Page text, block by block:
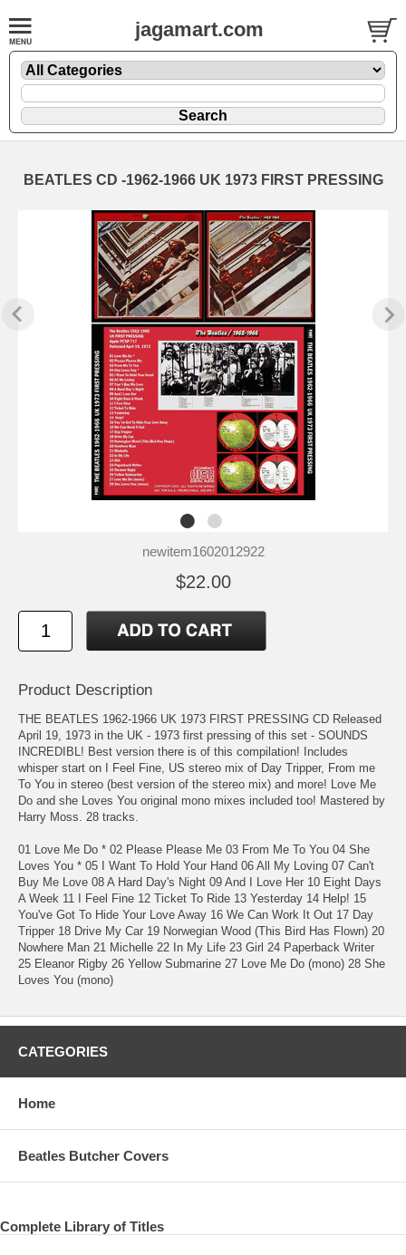
jagamart.com
BEATLES CD -1962-1966 UK 1973 FIRST PRESSING
newitem1602012922
$22.00
Product Description
THE BEATLES 1962-1966 UK 1973 FIRST PRESSING CD Released
April 19, 1973 in the UK - 1973 first pressing of this set - SOUNDS
INCREDIBL! Best version there is of this compilation! Includes
whisper start on I Feel Fine, US stereo mix of Day Tripper, From me
To You in stereo (best version of the stereo mix) and more! Love Me
Do and she Loves You original mono mixes included too! Mastered by
Harry Moss. 28 tracks.
01 Love Me Do * 02 Please Please Me 03 From Me To You 04 She
Loves You * 05 I Want To Hold Your Hand 06 All My Loving 07 Can't
Buy Me Love 08 A Hard Day's Night 09 And I Love Her 10 Eight Days
A Week 11 I Feel Fine 12 Ticket To Ride 13 Yesterday 14 Help! 15
You've Got To Hide Your Love Away 16 We Can Work It Out 17 Day
Tripper 18 Drive My Car 19 Norwegian Wood (This Bird Has Flown) 20
Nowhere Man 21 Michelle 22 In My Life 23 Girl 24 Paperback Writer
25 Eleanor Rigby 26 Yellow Submarine 27 Love Me Do (mono) 28 She
Loves You (mono)
CATEGORIES
Home
Beatles Butcher Covers
Complete Library of Titles